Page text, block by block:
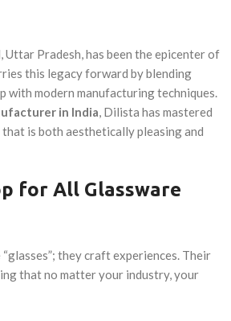
Uttar Pradesh, has been the epicenter of
this legacy forward by blending
with modern manufacturing techniques.
in India, Dilista has mastered
is both aesthetically pleasing and
for All Glassware
they craft experiences. Their
that no matter your industry, your